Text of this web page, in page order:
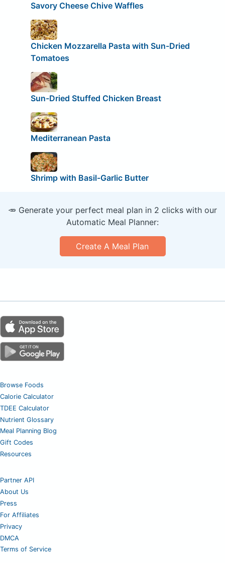
Savory Cheese Chive Waffles
Chicken Mozzarella Pasta with Sun-Dried
Tomatoes
Sun-Dried Stuffed Chicken Breast
Mediterranean Pasta
Shrimp with Basil-Garlic Butter
🥕 Generate your perfect meal plan in 2 clicks with our
Automatic Meal Planner:
Create A Meal Plan
Browse Foods
Calorie Calculator
TDEE Calculator
Nutrient Glossary
Meal Planning Blog
Gift Codes
Resources
Partner API
About Us
Press
For Affiliates
Privacy
DMCA
Terms of Service